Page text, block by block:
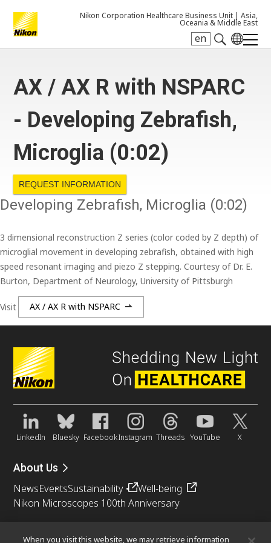
Nikon Corporation Healthcare Business Unit | Asia,
Oceania & Middle East
en
AX / AX R with NSPARC
- Developing Zebrafish,
Microglia (0:02)
REQUEST INFORMATION
Developing Zebrafish, Microglia (0:02)
3 dimensional reconstruction Z series (color coded by Z depth) of
microglial movement in developing zebrafish, obtained with high
speed resonant imaging and piezo Z stepping. Courtesy of Dr. E.
Burton, Department of Neurology, University of Pittsburgh
Visit AX / AX R with NSPARC
LinkedIn Bluesky FacebookInstagram Threads YouTube X
About Us
NewsEventsSustainability
Well-being
Nikon Microscopes 100th Anniversary
When you visit this website, we may retrieve information